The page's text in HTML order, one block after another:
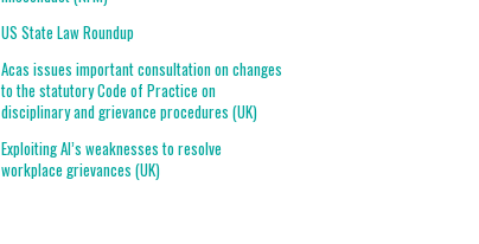
US State Law Roundup
Acas issues important consultation on changes
to the statutory Code of Practice on
disciplinary and grievance procedures (UK)
Exploiting AI’s weaknesses to resolve
workplace grievances (UK)